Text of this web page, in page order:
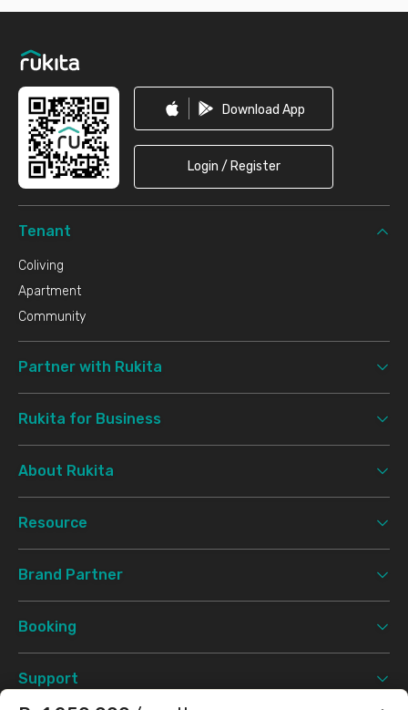
Download App
Login / Register
Tenant
Coliving
Apartment
Community
Partner with Rukita
Rukita for Business
About Rukita
Resource
Brand Partner
Booking
Support